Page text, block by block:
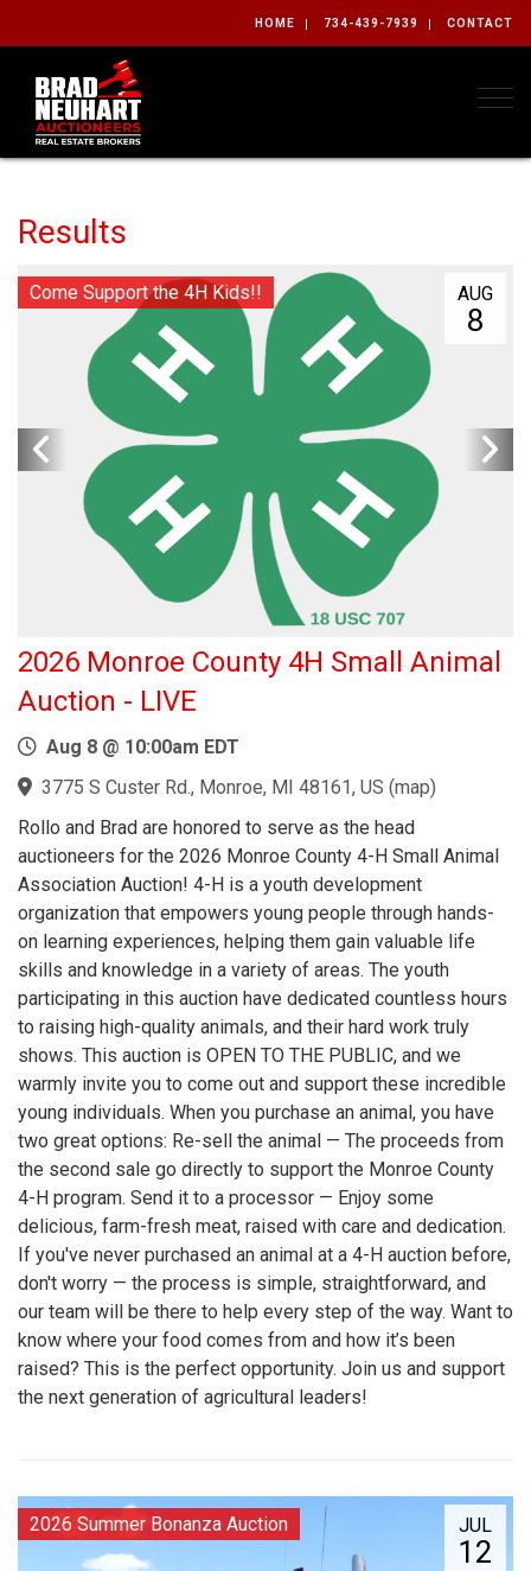
HOME 734-439-7939 CONTACT
Results
AUG
8
Come Support the 4H Kids!!
2026 Monroe County 4H Small Animal
Auction - LIVE
Aug 8 @ 10:00am EDT
3775 S Custer Rd., Monroe, MI 48161, US (map)
Rollo and Brad are honored to serve as the head
auctioneers for the 2026 Monroe County 4-H Small Animal
Association Auction! 4-H is a youth development
organization that empowers young people through hands-
on learning experiences, helping them gain valuable life
skills and knowledge in a variety of areas. The youth
participating in this auction have dedicated countless hours
to raising high-quality animals, and their hard work truly
shows. This auction is OPEN TO THE PUBLIC, and we
warmly invite you to come out and support these incredible
young individuals. When you purchase an animal, you have
two great options: Re-sell the animal — The proceeds from
the second sale go directly to support the Monroe County
4-H program. Send it to a processor — Enjoy some
delicious, farm-fresh meat, raised with care and dedication.
If you've never purchased an animal at a 4-H auction before,
don't worry — the process is simple, straightforward, and
our team will be there to help every step of the way. Want to
know where your food comes from and how it’s been
raised? This is the perfect opportunity. Join us and support
the next generation of agricultural leaders!
JUL
12
2026 Summer Bonanza Auction